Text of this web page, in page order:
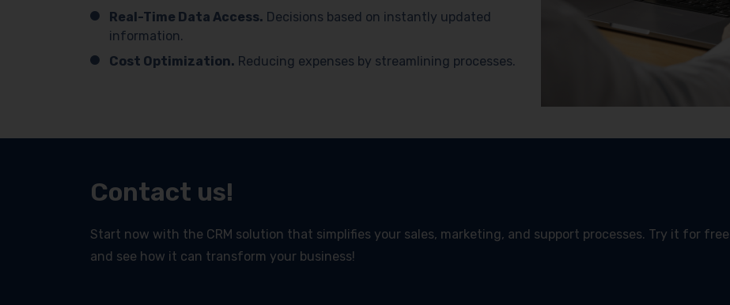
Real-Time Data Access. Decisions based on instantly updated
information.
Cost Optimization. Reducing expenses by streamlining processes.
Contact us!
Start now with the CRM solution that simplifies your sales, marketing, and support processes. Try it for free
and see how it can transform your business!